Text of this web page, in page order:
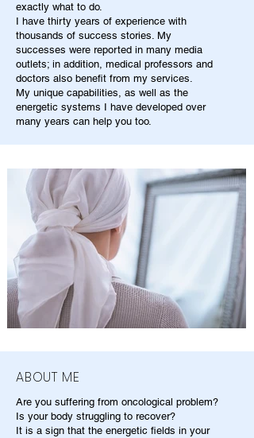
exactly what to do.
I have thirty years of experience with
thousands of success stories. My
successes were reported in many media
outlets; in addition, medical professors and
doctors also benefit from my services.
My unique capabilities, as well as the
energetic systems I have developed over
many years can help you too.
ABOUT ME
Are you suffering from oncological problem?
Is your body struggling to recover?
It is a sign that the energetic fields in your